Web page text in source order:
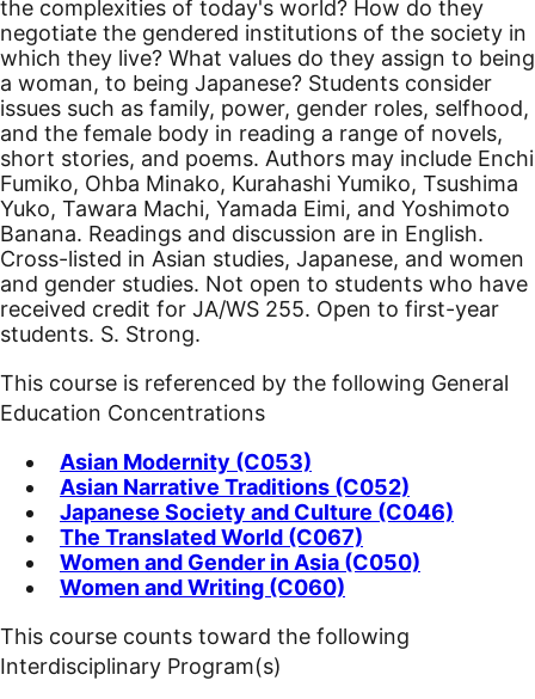
the complexities of today's world? How do they
negotiate the gendered institutions of the society in
which they live? What values do they assign to being
a woman, to being Japanese? Students consider
issues such as family, power, gender roles, selfhood,
and the female body in reading a range of novels,
short stories, and poems. Authors may include Enchi
Fumiko, Ohba Minako, Kurahashi Yumiko, Tsushima
Yuko, Tawara Machi, Yamada Eimi, and Yoshimoto
Banana. Readings and discussion are in English.
Cross-listed in Asian studies, Japanese, and women
and gender studies. Not open to students who have
received credit for JA/WS 255. Open to first-year
students. S. Strong.
This course is referenced by the following General
Education Concentrations
Asian Modernity (C053)
Asian Narrative Traditions (C052)
Japanese Society and Culture (C046)
The Translated World (C067)
Women and Gender in Asia (C050)
Women and Writing (C060)
This course counts toward the following
Interdisciplinary Program(s)